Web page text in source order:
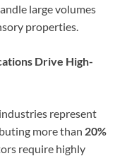
large volumes
properties.
Drive High-
represent
more than 20%
require highly